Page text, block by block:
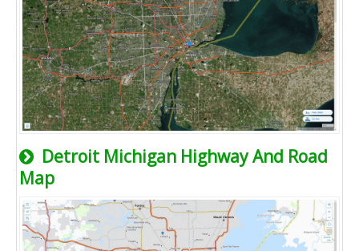
Detroit Michigan Highway And Road
Map